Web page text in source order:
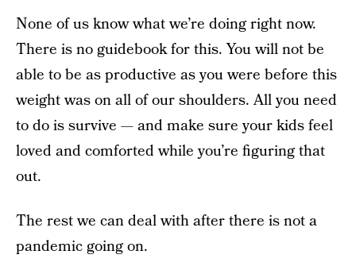
None of us know what we’re doing right now.
There is no guidebook for this. You will not be
able to be as productive as you were before this
weight was on all of our shoulders. All you need
to do is survive — and make sure your kids feel
loved and comforted while you’re figuring that
out.
The rest we can deal with after there is not a
pandemic going on.